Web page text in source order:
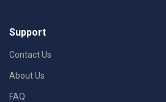
Support
Contact Us
About Us
FAQ